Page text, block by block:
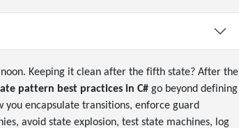
Keeping it clean after the fifth state? After the
pattern best practices in C#go beyond defining
you encapsulate transitions, enforce guard
avoid state explosion, test state machines, log